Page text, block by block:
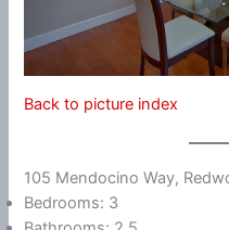
Back to picture index
105 Mendocino Way,
Bedrooms: 3